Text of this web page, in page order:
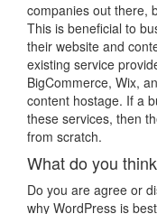
companies out there,
This is beneficial to
their website and
existing service
BigCommerce, Wix,
content hostage. If a
these services, then
from scratch.
What do you
Do you are agree or
why WordPress is